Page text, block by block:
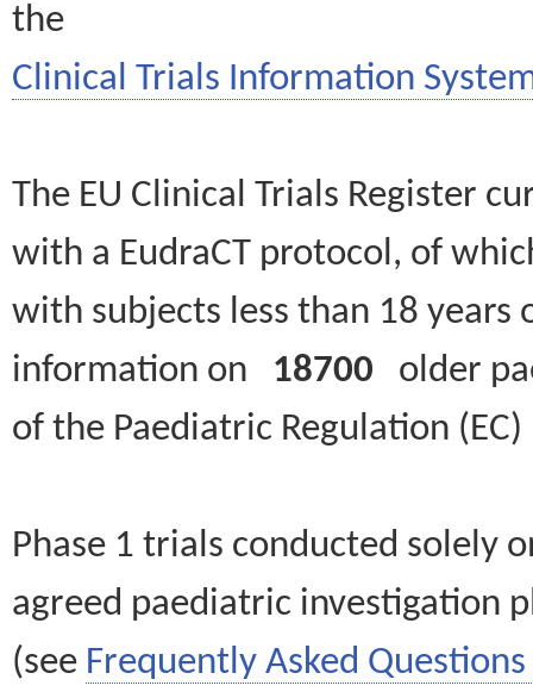
the
Clinical Trials Information
The EU Clinical Trials Register
with a EudraCT protocol, of
with subjects less than 18
information on 18700 older
of the Paediatric Regulation
Phase 1 trials conducted solely
agreed paediatric investigation
(see Frequently Asked Questions